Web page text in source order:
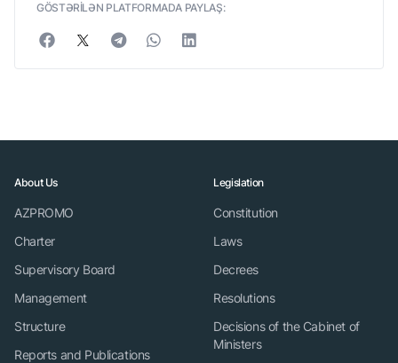
GÖSTƏRİLƏN PLATFORMADA PAYLAŞ:
About Us
AZPROMO
Charter
Supervisory Board
Management
Structure
Reports and Publications
Legislation
Constitution
Laws
Decrees
Resolutions
Decisions of the Cabinet of
Ministers